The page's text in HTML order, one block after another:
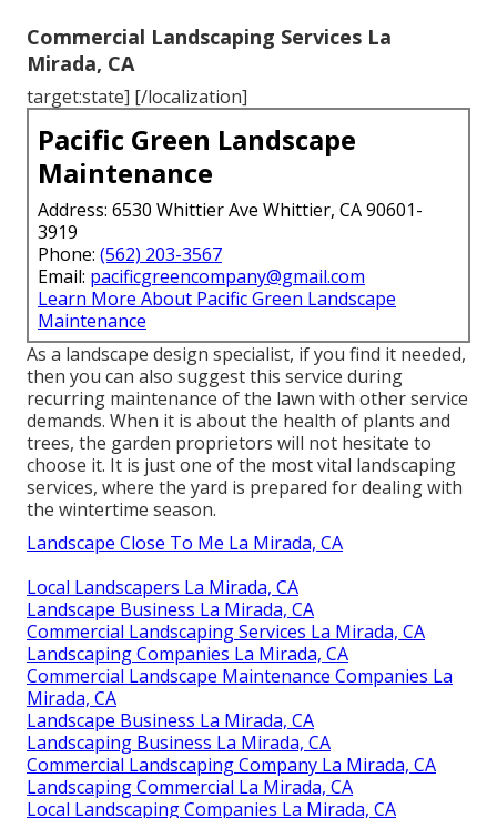
Commercial Landscaping Services La
Mirada, CA
target:state] [/localization]
Pacific Green Landscape
Maintenance
Address: 6530 Whittier Ave Whittier, CA 90601-
3919
Phone: (562) 203-3567
Email: pacificgreencompany@gmail.com
Learn More About Pacific Green Landscape
Maintenance
As a landscape design specialist, if you find it needed,
then you can also suggest this service during
recurring maintenance of the lawn with other service
demands. When it is about the health of plants and
trees, the garden proprietors will not hesitate to
choose it. It is just one of the most vital landscaping
services, where the yard is prepared for dealing with
the wintertime season.
Landscape Close To Me La Mirada, CA
Local Landscapers La Mirada, CA
Landscape Business La Mirada, CA
Commercial Landscaping Services La Mirada, CA
Landscaping Companies La Mirada, CA
Commercial Landscape Maintenance Companies La
Mirada, CA
Landscape Business La Mirada, CA
Landscaping Business La Mirada, CA
Commercial Landscaping Company La Mirada, CA
Landscaping Commercial La Mirada, CA
Local Landscaping Companies La Mirada, CA